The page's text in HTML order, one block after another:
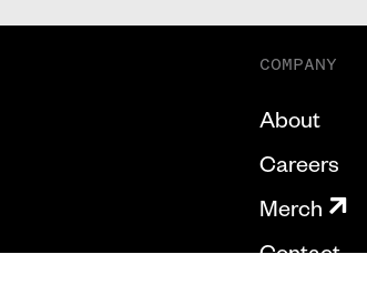
COMPANY
About
Careers
Merch
Contact